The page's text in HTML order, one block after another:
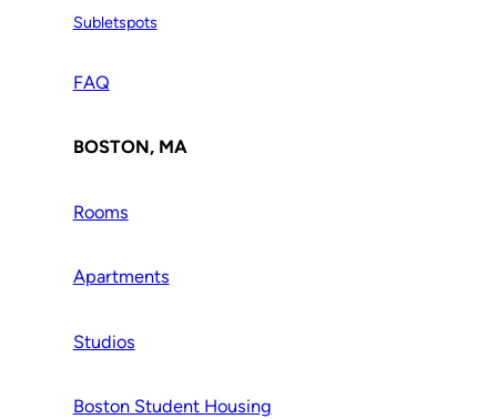
Subletspots
FAQ
BOSTON, MA
Rooms
Apartments
Studios
Boston Student Housing